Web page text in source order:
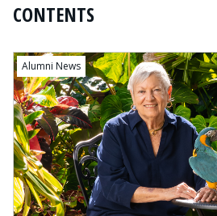
CONTENTS
Content
Alumni News